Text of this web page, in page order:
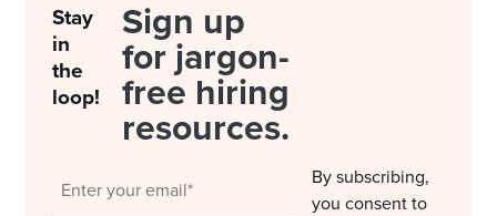
Stay
in
the
loop!
Sign up
for jargon-
free hiring
resources.
By subscribing,
you consent to